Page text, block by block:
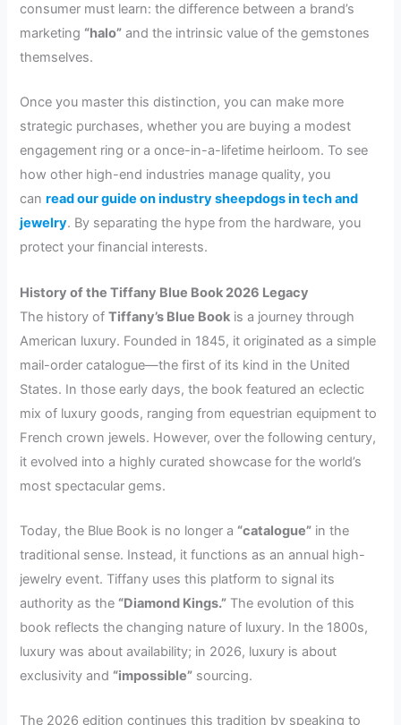
consumer must learn: the difference between a brand’s
marketing “halo” and the intrinsic value of the gemstones
themselves.
Once you master this distinction, you can make more
strategic purchases, whether you are buying a modest
engagement ring or a once-in-a-lifetime heirloom. To see
how other high-end industries manage quality, you
canread our guide on industry sheepdogs in tech and
jewelry. By separating the hype from the hardware, you
protect your financial interests.
History of the Tiffany Blue Book 2026 Legacy
The history ofTiffany’s Blue Book is a journey through
American luxury. Founded in 1845, it originated as a simple
mail-order catalogue—the first of its kind in the United
States. In those early days, the book featured an eclectic
mix of luxury goods, ranging from equestrian equipment to
French crown jewels. However, over the following century,
it evolved into a highly curated showcase for the world’s
most spectacular gems.
Today, the Blue Book is no longer a “catalogue” in the
traditional sense. Instead, it functions as an annual high-
jewelry event. Tiffany uses this platform to signal its
authority as the “Diamond Kings.” The evolution of this
book reflects the changing nature of luxury. In the 1800s,
luxury was about availability; in 2026, luxury is about
exclusivity and “impossible” sourcing.
The 2026 edition continues this tradition by speaking to